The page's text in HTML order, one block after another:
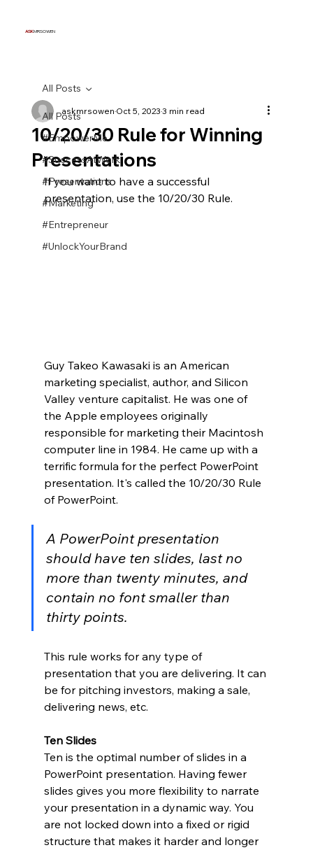
ASKMRSOWEN
All Posts
#EmpowerMe
#SuccessAtWork
#Presentations
#Marketing
#Entrepreneur
#UnlockYourBrand
All Posts
10/20/30 Rule for Winning
Presentations
askmrsowenOct 5, 20233 min read
If you want to have a successful
presentation, use the 10/20/30 Rule.
Guy Takeo Kawasaki is an American
marketing specialist, author, and Silicon
Valley venture capitalist. He was one of
the Apple employees originally
responsible for marketing their Macintosh
computer line in 1984. He came up with a
terrific formula for the perfect PowerPoint
presentation. It's called the 10/20/30 Rule
of PowerPoint.
A PowerPoint presentation
should have ten slides, last no
more than twenty minutes, and
contain no font smaller than
thirty points.
This rule works for any type of
presentation that you are delivering. It can
be for pitching investors, making a sale,
delivering news, etc.
Ten Slides
Ten is the optimal number of slides in a
PowerPoint presentation. Having fewer
slides gives you more flexibility to narrate
your presentation in a dynamic way. You
are not locked down into a fixed or rigid
structure that makes it harder and longer